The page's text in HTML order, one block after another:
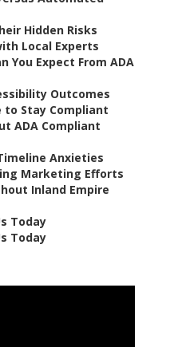
Hidden Risks
Local Experts
You Expect From ADA
Outcomes
to Stay Compliant
ADA Compliant
Anxieties
Marketing Efforts
Inland Empire
Today
Today